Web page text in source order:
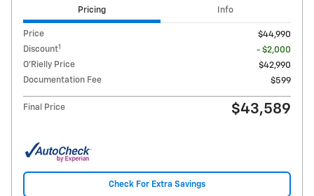
Pricing Info
Price
$44,990
Discount1
- $2,000
O'Rielly Price
$42,990
Documentation Fee
$599
Final Price $43,589
Check For Extra Savings